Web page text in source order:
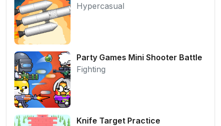
Hypercasual
Party Games Mini Shooter Battle
Fighting
Knife Target Practice